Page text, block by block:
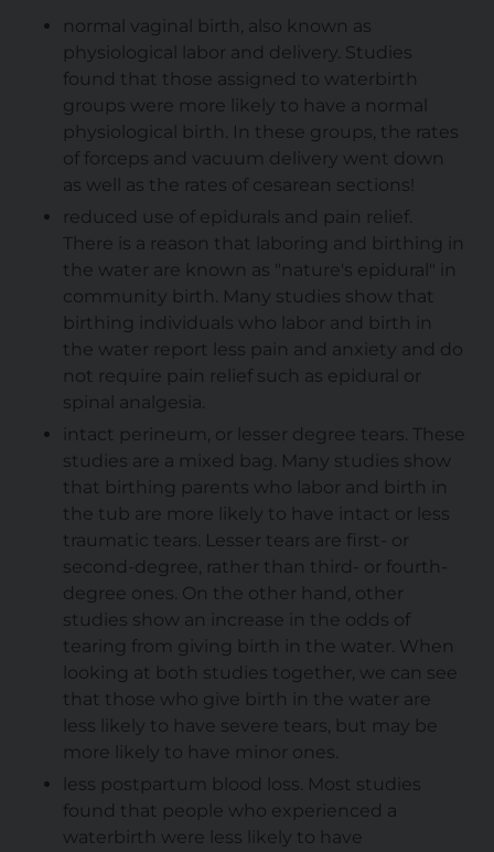
normal vaginal birth, also known as
physiological labor and delivery. Studies
found that those assigned to waterbirth
groups were more likely to have a normal
physiological birth. In these groups, the rates
of forceps and vacuum delivery went down
as well as the rates of cesarean sections!
reduced use of epidurals and pain relief.
There is a reason that laboring and birthing in
the water are known as "nature's epidural" in
community birth. Many studies show that
birthing individuals who labor and birth in
the water report less pain and anxiety and do
not require pain relief such as epidural or
spinal analgesia.
intact perineum, or lesser degree tears. These
studies are a mixed bag. Many studies show
that birthing parents who labor and birth in
the tub are more likely to have intact or less
traumatic tears. Lesser tears are first- or
second-degree, rather than third- or fourth-
degree ones. On the other hand, other
studies show an increase in the odds of
tearing from giving birth in the water. When
looking at both studies together, we can see
that those who give birth in the water are
less likely to have severe tears, but may be
more likely to have minor ones.
less postpartum blood loss. Most studies
found that people who experienced a
waterbirth were less likely to have